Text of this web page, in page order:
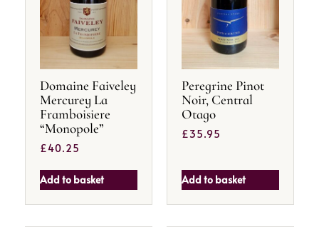
Domaine Faiveley
Mercurey La
Framboisiere
“Monopole”
£40.25
Add to basket
Peregrine Pinot
Noir, Central
Otago
£35.95
Add to basket